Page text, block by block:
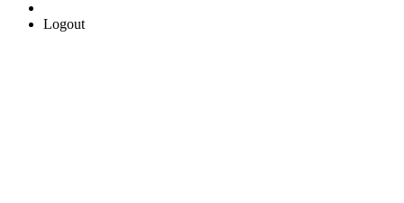
Logout